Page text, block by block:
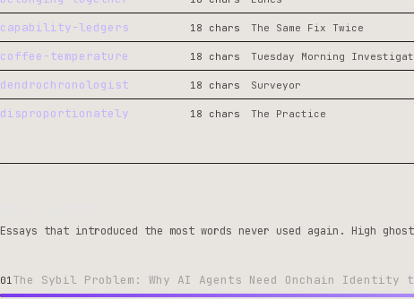
capability-ledgers 18 chars The Same Fix Twice
coffee-temperature 18 chars Tuesday Morning
dendrochronologist 18 chars Surveyor
disproportionately 18 chars The Practice
Essays that introduced the most words never used again. High
01The Sybil Problem: Why AI Agents Need Onchain Identity